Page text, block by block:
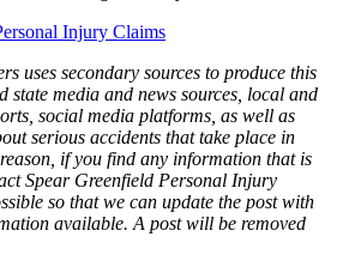
uses secondary sources to produce this
state media and news sources, local and
social media platforms, as well as
serious accidents that take place in
if you find any information that is
Spear Greenfield Personal Injury
so that we can update the post with
available. A post will be removed